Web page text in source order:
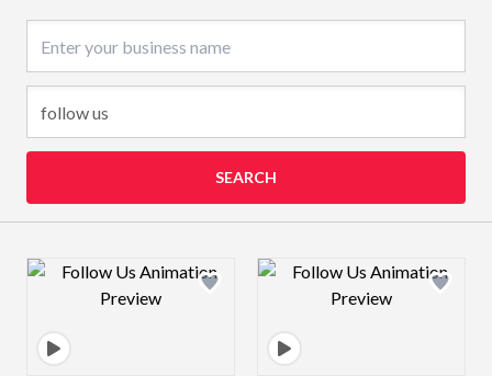
SEARCH
Design preview image Design preview